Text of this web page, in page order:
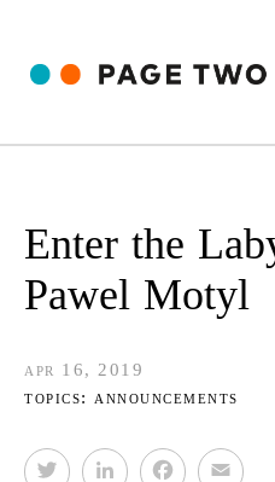
Enter the
Pawel Motyl
apr 16, 2019
topics: announcements
T
L
F
E